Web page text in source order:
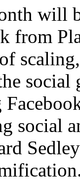
will
from
social
social